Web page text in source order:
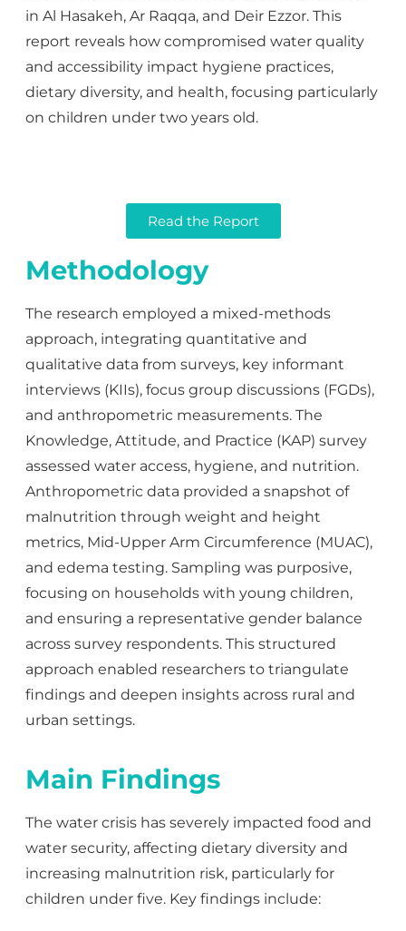
in Al Hasakeh, Ar Raqqa, and Deir Ezzor. This
report reveals how compromised water quality
and accessibility impact hygiene practices,
dietary diversity, and health, focusing particularly
on children under two years old.
Read the Report
Methodology
The research employed a mixed-methods
approach, integrating quantitative and
qualitative data from surveys, key informant
interviews (KIIs), focus group discussions (FGDs),
and anthropometric measurements. The
Knowledge, Attitude, and Practice (KAP) survey
assessed water access, hygiene, and nutrition.
Anthropometric data provided a snapshot of
malnutrition through weight and height
metrics, Mid-Upper Arm Circumference (MUAC),
and edema testing. Sampling was purposive,
focusing on households with young children,
and ensuring a representative gender balance
across survey respondents. This structured
approach enabled researchers to triangulate
findings and deepen insights across rural and
urban settings.
Main Findings
The water crisis has severely impacted food and
water security, affecting dietary diversity and
increasing malnutrition risk, particularly for
children under five. Key findings include: